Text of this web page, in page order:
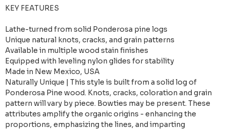
KEY FEATURES
Lathe-turned from solid Ponderosa pine logs
Unique natural knots, cracks, and grain patterns
Available in multiple wood stain finishes
Equipped with leveling nylon glides for stability
Made in New Mexico, USA
Naturally Unique | This style is built from a solid log of
Ponderosa Pine wood. Knots, cracks, coloration and grain
pattern will vary by piece. Bowties may be present. These
attributes amplify the organic origins - enhancing the
proportions, emphasizing the lines, and imparting